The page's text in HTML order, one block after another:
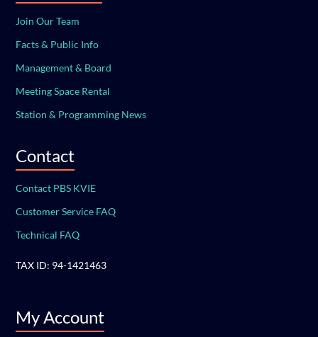
Join Our Team
Facts & Public Info
Management & Board
Meeting Space Rental
Station & Programming News
Contact
Contact PBS KVIE
Customer Service FAQ
Technical FAQ
TAX ID: 94-1421463
My Account